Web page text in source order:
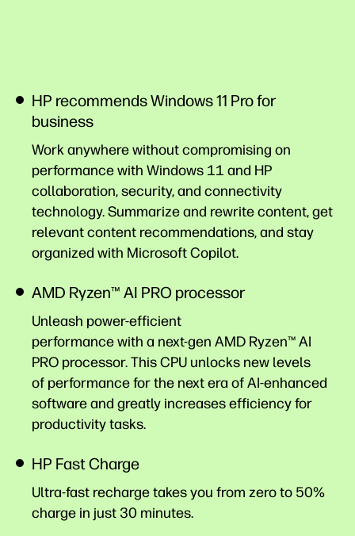
HP recommends Windows 11 Pro for
business
Work anywhere without compromising on
performance with Windows 11 and HP
collaboration, security, and connectivity
technology. Summarize and rewrite content, get
relevant content recommendations, and stay
organized with MicrosoftCopilot.
AMD Ryzen™ AI PRO processor
Unleash power-efficient
performance with a next-gen AMD Ryzen™ AI
PRO processor. This CPU unlocks new levels
of performance for the next era of AI-enhanced
software and greatly increases efficiency for
productivitytasks.
HP Fast Charge
Ultra-fast recharge takes you from zero to 50%
charge in just 30 minutes.